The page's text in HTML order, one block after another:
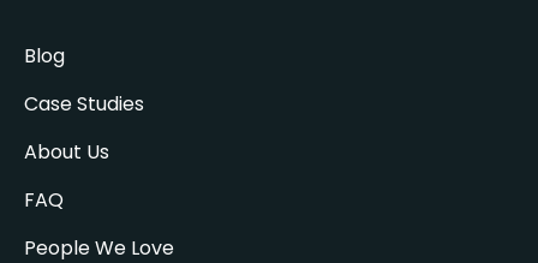
Blog
Case Studies
About Us
FAQ
People We Love